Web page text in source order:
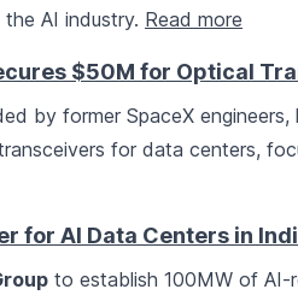
AI industry. Read more
$50M for Optical
by former SpaceX engineers,
for data centers,
for AI Data Centers in
to establish 100MW of